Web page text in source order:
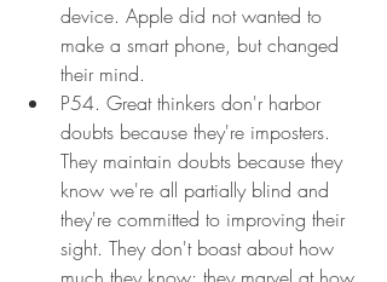
device. Apple did not wanted to
make a smart phone, but changed
their mind.
P54. Great thinkers don'r harbor
doubts because they're imposters.
They maintain doubts because they
know we're all partially blind and
they're committed to improving their
sight. They don't boast about how